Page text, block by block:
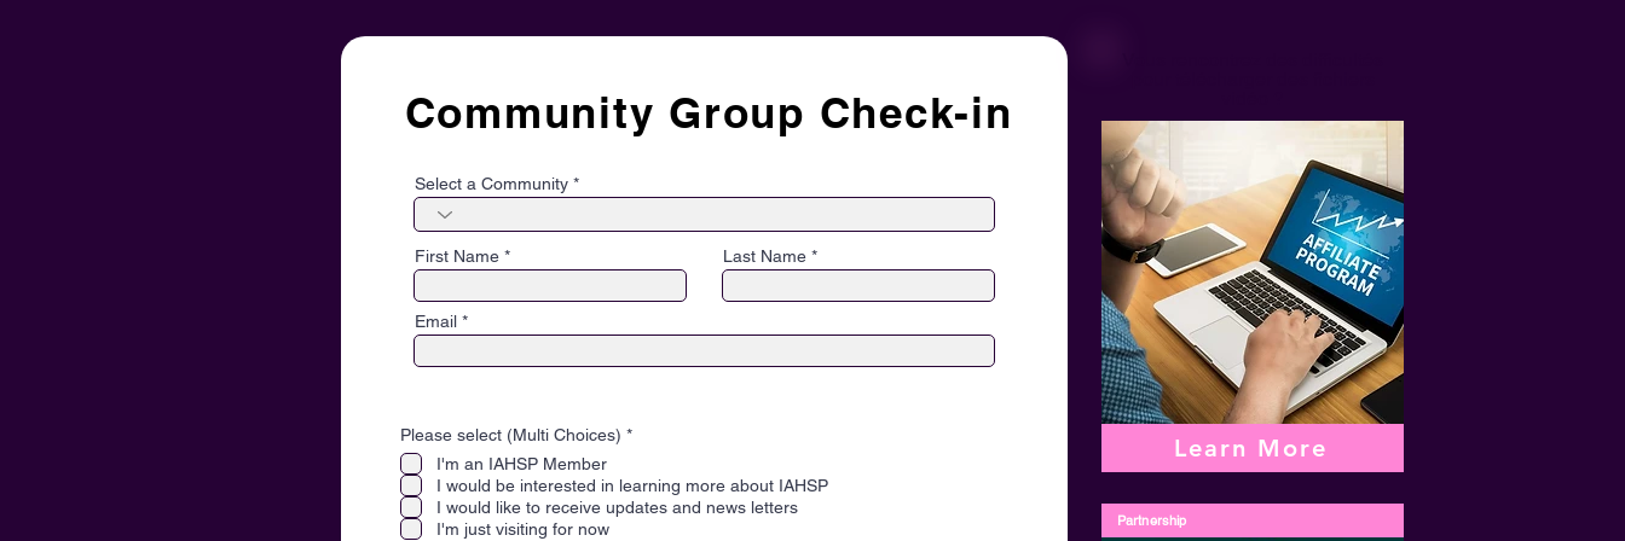
Community Group Check-in
Select a Community
First Name Last Name
Email
Please select (Multi Choices) *O
i
g
a
I'm an IAHSP Member
I would be interested in learning more about IAHSP
I would like to receive updates and news letters
I'm just visiting for now
Learn More
Partnership